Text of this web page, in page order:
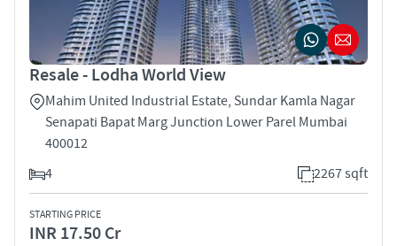
Resale - Lodha World View
Mahim United Industrial Estate, Sundar Kamla Nagar
Senapati Bapat Marg Junction Lower Parel Mumbai
400012
4
2267 sqft
STARTING PRICE
INR 17.50 Cr